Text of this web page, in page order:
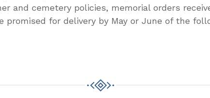
and cemetery policies, memorial orders
promised for delivery by May or June of the